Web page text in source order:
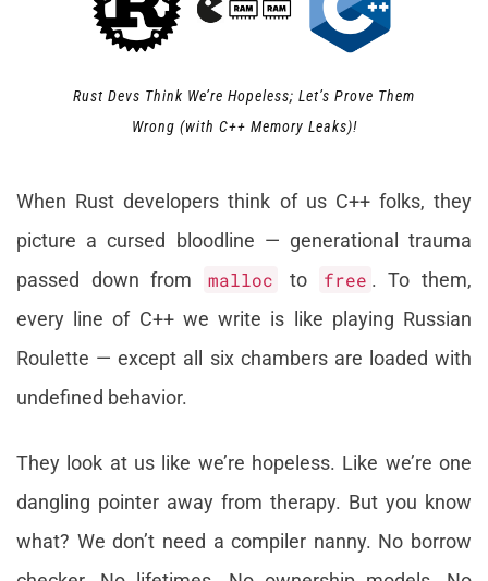
Rust Devs Think We’re Hopeless; Let’s Prove Them
Wrong (with C++ Memory Leaks)!
When Rust developers think of us C++ folks, they
picture a cursed bloodline — generational trauma
passed down from
malloc to free . To them,
every line of C++ we write is like playing Russian
Roulette — except all six chambers are loaded with
undefined behavior.
They look at us like we’re hopeless. Like we’re one
dangling pointer away from therapy. But you know
what? We don’t need a compiler nanny. No borrow